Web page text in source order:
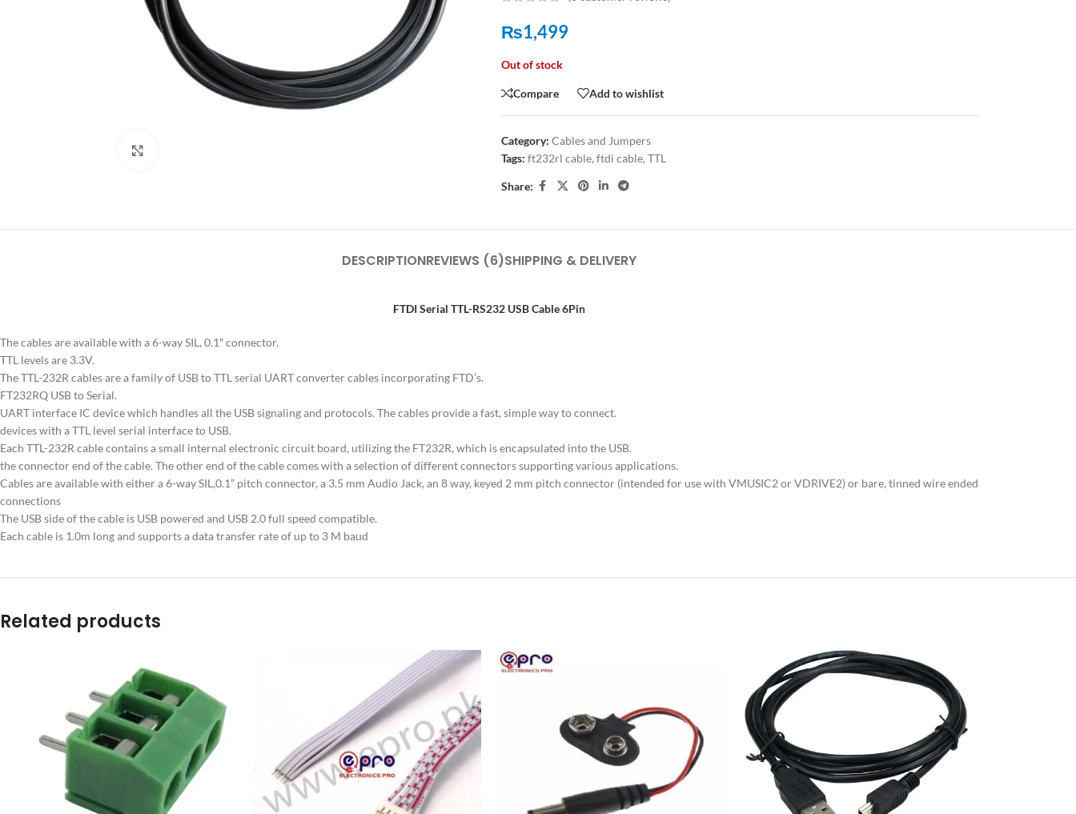
₨1,499
Out of stock
Compare Add to wishlist
Category: Cables and Jumpers
Tags: ft232rl cable,ftdi cable,TTL
Share:
DESCRIPTIONREVIEWS (6)SHIPPING & DELIVERY
FTDI Serial TTL-RS232 USB Cable 6Pin
The cables are available with a 6-way SIL, 0.1″ connector.
TTL levels are 3.3V.
The TTL-232R cables are a family of USB to TTL serial UART converter cables incorporating FTD’s.
FT232RQ USB to Serial.
UART interface IC device which handles all the USB signaling and protocols. The cables provide a fast, simple way to connect.
devices with a TTL level serial interface to USB.
Each TTL-232R cable contains a small internal electronic circuit board, utilizing the FT232R, which is encapsulated into the USB.
the connector end of the cable. The other end of the cable comes with a selection of different connectors supporting various applications.
Cables are available with either a 6-way SIL,0.1” pitch connector, a 3.5 mm Audio Jack, an 8 way, keyed 2 mm pitch connector (intended for use with VMUSIC2 or VDRIVE2) or bare, tinned wire ended
connections
The USB side of the cable is USB powered and USB 2.0 full speed compatible.
Each cable is 1.0m long and supports a data transfer rate of up to 3 M baud
Related products